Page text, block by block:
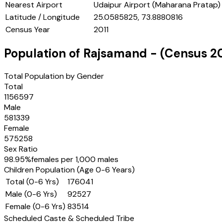
Nearest Airport
Udaipur Airport (Maharana Pratap)
Latitude / Longitude
25.0585825, 73.8880816
Census Year
2011
Population of Rajsamand - (Census
Total Population by Gender
Total
1156597
Male
581339
Female
575258
Sex Ratio
98.95%females per 1,000 males
Children Population (Age 0-6 Years)
Total (0-6 Yrs)
176041
Male (0-6 Yrs)
92527
Female (0-6 Yrs) 83514
Scheduled Caste & Scheduled Tribe